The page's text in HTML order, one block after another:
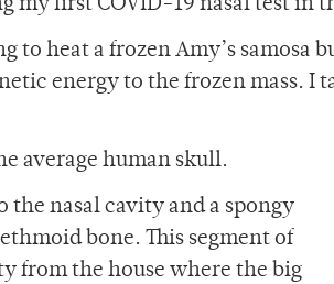
my first COVID-19 nasal test in
to heat a frozen Amy’s
energy to the frozen mass. I
average human skull.
nasal cavity and a spongy
bone. This segment of
from the house where the big